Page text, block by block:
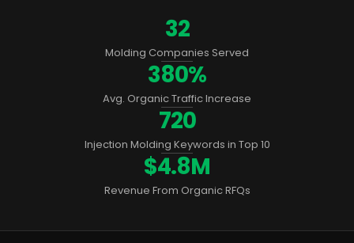
32
Molding Companies Served
380%
Avg. Organic Traffic Increase
720
Injection Molding Keywords in Top 10
$4.8M
Revenue From Organic RFQs